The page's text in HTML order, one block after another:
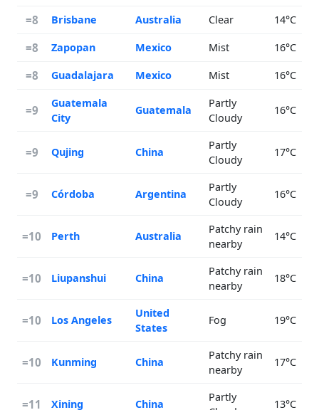
=8 Brisbane Australia Clear 14°C
=8 Zapopan Mexico Mist 16°C
=8 Guadalajara Mexico Mist 16°C
=9
Guatemala
City
Guatemala
Partly
Cloudy
16°C
=9 Qujing China
Partly
Cloudy
17°C
=9 Córdoba Argentina
Partly
Cloudy
16°C
=10 Perth Australia
Patchy rain
nearby
14°C
=10 Liupanshui China
Patchy rain
nearby
18°C
=10 Los Angeles
United
States
Fog 19°C
=10 Kunming China
Patchy rain
nearby
17°C
=11 Xining China
Partly
13°C